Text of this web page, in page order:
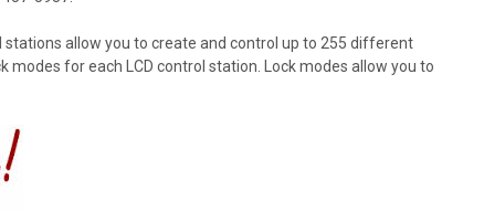
allow you to create and control up to 255 different
for each LCD control station. Lock modes allow you to